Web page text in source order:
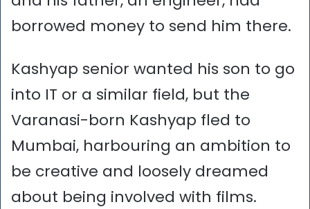
borrowed money to send him there.
Kashyap senior wanted his son to go
into IT or a similar field, but the
Varanasi-born Kashyap fled to
Mumbai, harbouring an ambition to
be creative and loosely dreamed
about being involved with films.